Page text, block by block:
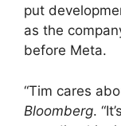
put
as the
before Meta.
“Tim cares
Bloomberg.